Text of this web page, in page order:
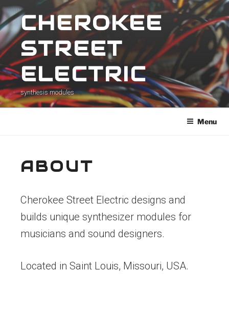
Skip
to
content
CHEROKEE
STREET
ELECTRIC
synthesis modules
Menu
ABOUT
Cherokee Street Electric designs and
builds unique synthesizer modules for
musicians and sound designers.
Located in Saint Louis, Missouri, USA.